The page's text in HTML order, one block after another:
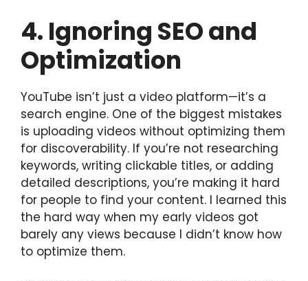
4. Ignoring SEO and
Optimization
YouTube isn’t just a video platform—it’s a
search engine. One of the biggest mistakes
is uploading videos without optimizing them
for discoverability. If you’re not researching
keywords, writing clickable titles, or adding
detailed descriptions, you’re making it hard
for people to find your content. I learned this
the hard way when my early videos got
barely any views because I didn’t know how
to optimize them.